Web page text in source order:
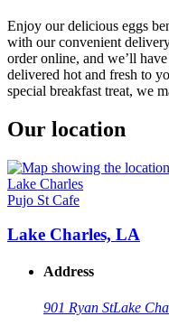
Enjoy our delicious eggs
with our convenient
order online, and we’ll
delivered hot and fresh to
special breakfast treat, we
Our location
Pujo St Cafe
Lake Charles, LA
Address
901 Ryan StLake